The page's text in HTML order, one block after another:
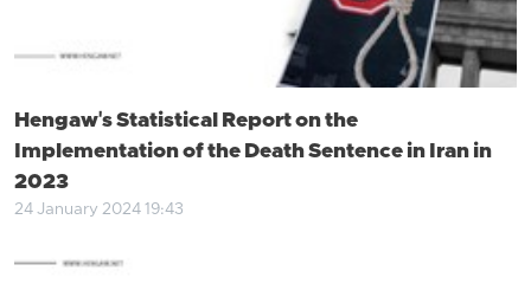
Hengaw's Statistical Report on the
Implementation of the Death Sentence in Iran in
2023
24 January 2024 19:43